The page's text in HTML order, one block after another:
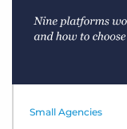
Small Agencies